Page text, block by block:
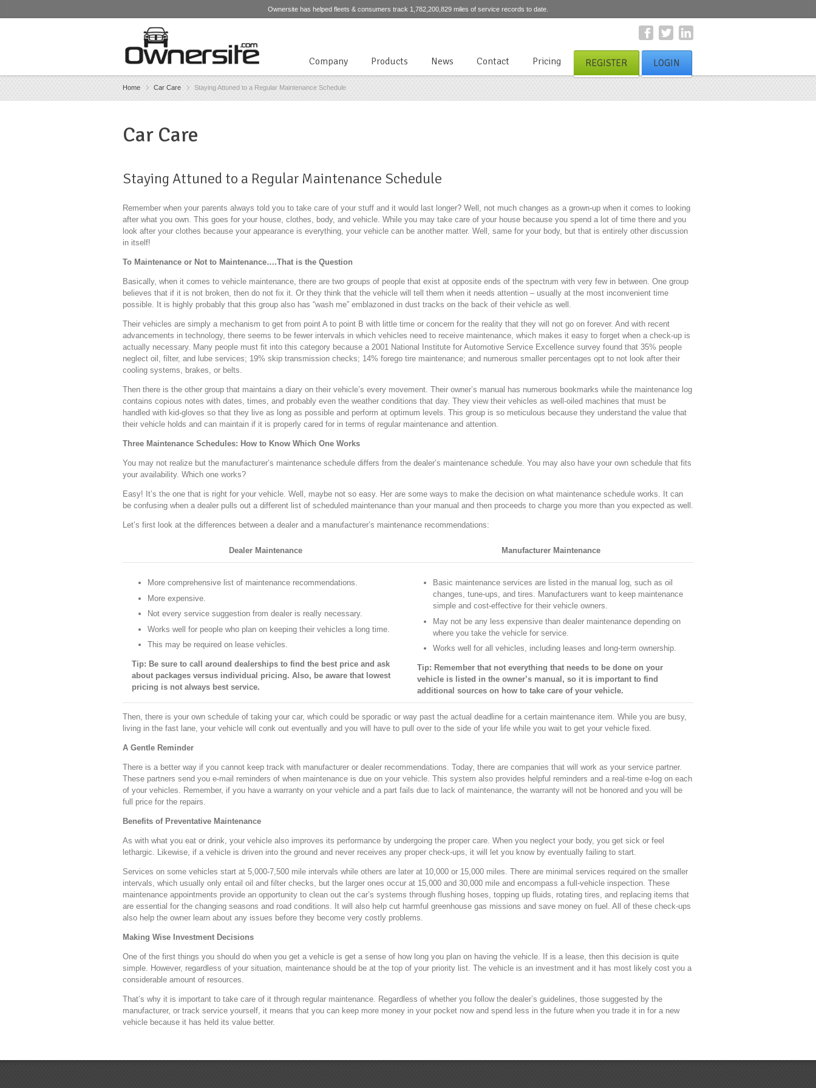
Ownersite has helped fleets & consumers track 1,782,200,829 miles of service records to date.
Company Products News Contact Pricing REGISTER LOGIN
Home Car Care Staying Attuned to a Regular Maintenance Schedule
Car Care
Staying Attuned to a Regular Maintenance Schedule
Remember when your parents always told you to take care of your stuff and it would last longer? Well, not much changes as a grown-up when it comes to looking
after what you own. This goes for your house, clothes, body, and vehicle. While you may take care of your house because you spend a lot of time there and you
look after your clothes because your appearance is everything, your vehicle can be another matter. Well, same for your body, but that is entirely other discussion
in itself!
To Maintenance or Not to Maintenance….That is the Question
Basically, when it comes to vehicle maintenance, there are two groups of people that exist at opposite ends of the spectrum with very few in between. One group
believes that if it is not broken, then do not fix it. Or they think that the vehicle will tell them when it needs attention – usually at the most inconvenient time
possible. It is highly probably that this group also has “wash me” emblazoned in dust tracks on the back of their vehicle as well.
Their vehicles are simply a mechanism to get from point A to point B with little time or concern for the reality that they will not go on forever. And with recent
advancements in technology, there seems to be fewer intervals in which vehicles need to receive maintenance, which makes it easy to forget when a check-up is
actually necessary. Many people must fit into this category because a 2001 National Institute for Automotive Service Excellence survey found that 35% people
neglect oil, filter, and lube services; 19% skip transmission checks; 14% forego tire maintenance; and numerous smaller percentages opt to not look after their
cooling systems, brakes, or belts.
Then there is the other group that maintains a diary on their vehicle’s every movement. Their owner’s manual has numerous bookmarks while the maintenance log
contains copious notes with dates, times, and probably even the weather conditions that day. They view their vehicles as well-oiled machines that must be
handled with kid-gloves so that they live as long as possible and perform at optimum levels. This group is so meticulous because they understand the value that
their vehicle holds and can maintain if it is properly cared for in terms of regular maintenance and attention.
Three Maintenance Schedules: How to Know Which One Works
You may not realize but the manufacturer’s maintenance schedule differs from the dealer’s maintenance schedule. You may also have your own schedule that fits
your availability. Which one works?
Easy! It’s the one that is right for your vehicle. Well, maybe not so easy. Her are some ways to make the decision on what maintenance schedule works. It can
be confusing when a dealer pulls out a different list of scheduled maintenance than your manual and then proceeds to charge you more than you expected as well.
Let’s first look at the differences between a dealer and a manufacturer’s maintenance recommendations:
Dealer Maintenance Manufacturer Maintenance
More comprehensive list of maintenance recommendations.
More expensive.
Not every service suggestion from dealer is really necessary.
Works well for people who plan on keeping their vehicles a long time.
This may be required on lease vehicles.
Tip: Be sure to call around dealerships to find the best price and ask
about packages versus individual pricing. Also, be aware that lowest
pricing is not always best service.
Basic maintenance services are listed in the manual log, such as oil
changes, tune-ups, and tires. Manufacturers want to keep maintenance
simple and cost-effective for their vehicle owners.
May not be any less expensive than dealer maintenance depending on
where you take the vehicle for service.
Works well for all vehicles, including leases and long-term ownership.
Tip: Remember that not everything that needs to be done on your
vehicle is listed in the owner’s manual, so it is important to find
additional sources on how to take care of your vehicle.
Then, there is your own schedule of taking your car, which could be sporadic or way past the actual deadline for a certain maintenance item. While you are busy,
living in the fast lane, your vehicle will conk out eventually and you will have to pull over to the side of your life while you wait to get your vehicle fixed.
A Gentle Reminder
There is a better way if you cannot keep track with manufacturer or dealer recommendations. Today, there are companies that will work as your service partner.
These partners send you e-mail reminders of when maintenance is due on your vehicle. This system also provides helpful reminders and a real-time e-log on each
of your vehicles. Remember, if you have a warranty on your vehicle and a part fails due to lack of maintenance, the warranty will not be honored and you will be
full price for the repairs.
Benefits of Preventative Maintenance
As with what you eat or drink, your vehicle also improves its performance by undergoing the proper care. When you neglect your body, you get sick or feel
lethargic. Likewise, if a vehicle is driven into the ground and never receives any proper check-ups, it will let you know by eventually failing to start.
Services on some vehicles start at 5,000-7,500 mile intervals while others are later at 10,000 or 15,000 miles. There are minimal services required on the smaller
intervals, which usually only entail oil and filter checks, but the larger ones occur at 15,000 and 30,000 mile and encompass a full-vehicle inspection. These
maintenance appointments provide an opportunity to clean out the car’s systems through flushing hoses, topping up fluids, rotating tires, and replacing items that
are essential for the changing seasons and road conditions. It will also help cut harmful greenhouse gas missions and save money on fuel. All of these check-ups
also help the owner learn about any issues before they become very costly problems.
Making Wise Investment Decisions
One of the first things you should do when you get a vehicle is get a sense of how long you plan on having the vehicle. If is a lease, then this decision is quite
simple. However, regardless of your situation, maintenance should be at the top of your priority list. The vehicle is an investment and it has most likely cost you a
considerable amount of resources.
That’s why it is important to take care of it through regular maintenance. Regardless of whether you follow the dealer’s guidelines, those suggested by the
manufacturer, or track service yourself, it means that you can keep more money in your pocket now and spend less in the future when you trade it in for a new
vehicle because it has held its value better.